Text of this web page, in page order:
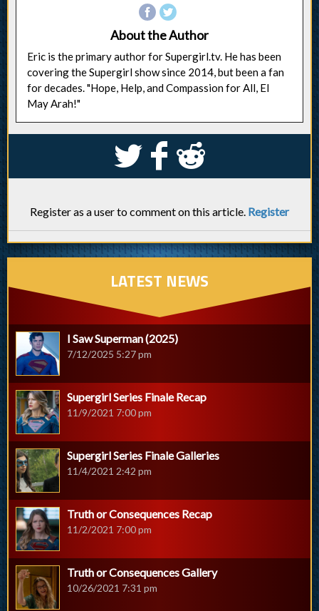
About the Author
Eric is the primary author for Supergirl.tv. He has been
covering the Supergirl show since 2014, but been a fan
for decades. "Hope, Help, and Compassion for All, El
May Arah!"
S k j
Register as a user to comment on this article. Register
LATEST NEWS
I Saw Superman (2025)
7/12/2025 5:27 pm
Supergirl Series Finale Recap
11/9/2021 7:00 pm
Supergirl Series Finale Galleries
11/4/2021 2:42 pm
Truth or Consequences Recap
11/2/2021 7:00 pm
Truth or Consequences Gallery
10/26/2021 7:31 pm